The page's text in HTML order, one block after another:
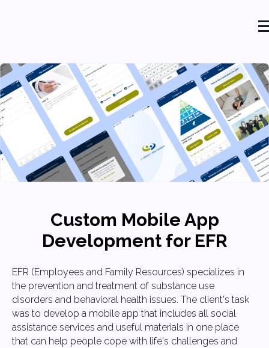
Custom Mobile App
Development for EFR
EFR (Employees and Family Resources) specializes in
the prevention and treatment of substance use
disorders and behavioral health issues. The client's task
was to develop a mobile app that includes all social
assistance services and useful materials in one place
that can help people cope with life's challenges and